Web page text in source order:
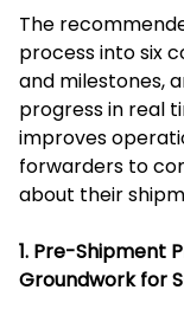
The
process into six
and milestones,
progress in real
improves
forwarders to
about their
1. Pre-Shipment
Groundwork for